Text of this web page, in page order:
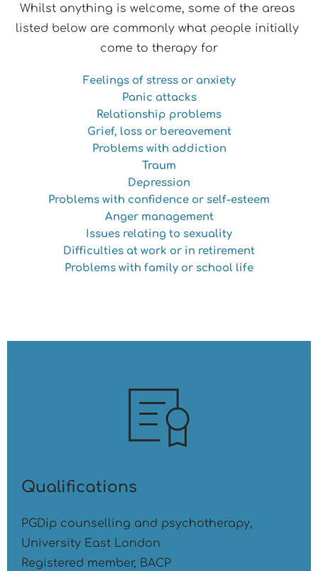
Whilst anything is welcome, some of the areas
listed below are commonly what people initially
come to therapy for
Feelings of stress or anxiety
Panic attacks
Relationship problems
Grief, loss or bereavement
Problems with addiction
Traum
Depression
Problems with confidence or self-esteem
Anger management
Issues relating to sexuality
Difficulties at work or in retirement
Problems with family or school life
Qualifications
PGDip counselling and psychotherapy,
University East London
Registered member, BACP